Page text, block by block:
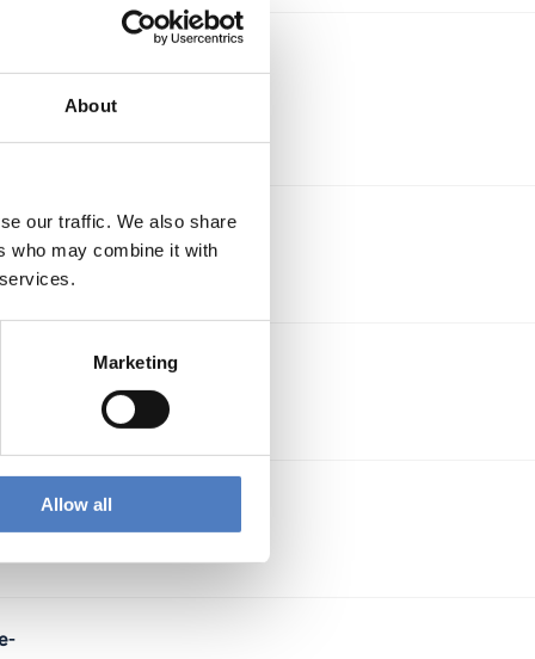
About
our traffic. We also share
who may combine it with
Marketing
Allow all